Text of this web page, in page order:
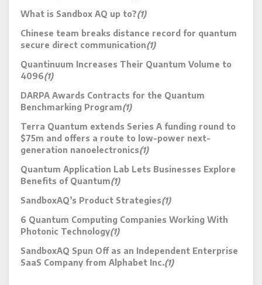
What is Sandbox AQ up to?(1)
Chinese team breaks distance record for quantum
secure direct communication(1)
Quantinuum Increases Their Quantum Volume to
4096(1)
DARPA Awards Contracts for the Quantum
Benchmarking Program(1)
Terra Quantum extends Series A funding round to
$75m and offers a route to low-power next-
generation nanoelectronics(1)
Quantum Application Lab Lets Businesses Explore
Benefits of Quantum(1)
SandboxAQ’s Product Strategies(1)
6 Quantum Computing Companies Working With
Photonic Technology(1)
SandboxAQ Spun Off as an Independent Enterprise
SaaS Company from Alphabet Inc.(1)